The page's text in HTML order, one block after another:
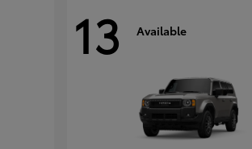
13 Available